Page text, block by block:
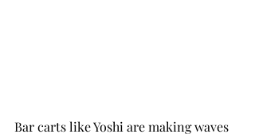
Bar carts like Yoshi are making waves